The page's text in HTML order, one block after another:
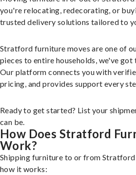
you're relocating, redecorating, or
trusted delivery solutions tailored to
Stratford furniture moves are one of
pieces to entire households, we've
Our platform connects you with
pricing, and provides support every
Ready to get started? List your
can be.
How Does Stratford
Work?
Shipping furniture to or from Stratford
how it works: